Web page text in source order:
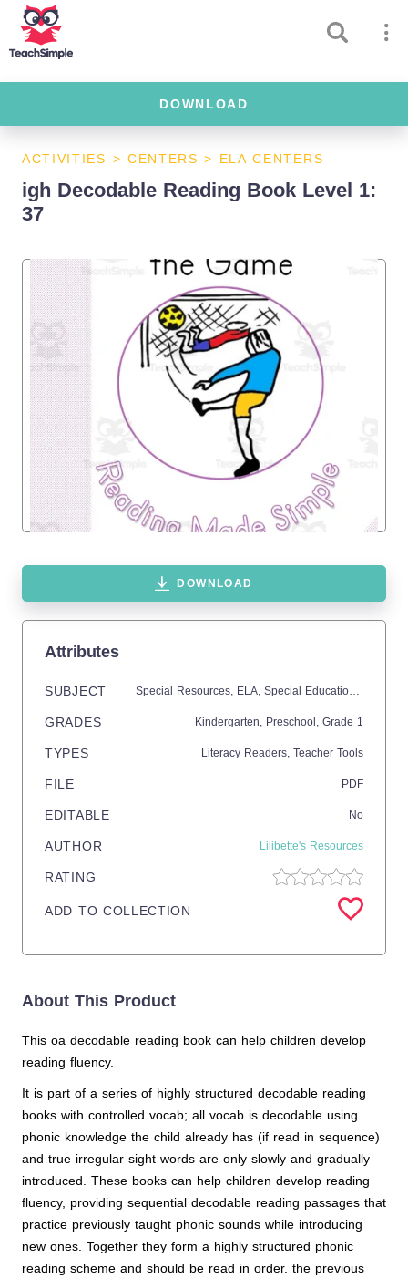
DOWNLOAD
ACTIVITIES > CENTERS > ELA CENTERS
igh Decodable Reading Book Level 1:
37
DOWNLOAD
Attributes
SUBJECT Special Resources, ELA, Special Education Needs (SEN),
GRADES Kindergarten, Preschool , Grade 1
TYPES Literacy Readers, Teacher Tools
FILE PDF
EDITABLE No
AUTHOR Lilibette's Resources
RATING
ADD TO COLLECTION
About This Product
This oa decodable reading book can help children develop
reading fluency.
It is part of a series of highly structured decodable reading
books with controlled vocab; all vocab is decodable using
phonic knowledge the child already has (if read in sequence)
and true irregular sight words are only slowly and gradually
introduced. These books can help children develop reading
fluency, providing sequential decodable reading passages that
practice previously taught phonic sounds while introducing
new ones. Together they form a highly structured phonic
reading scheme and should be read in order. the previous